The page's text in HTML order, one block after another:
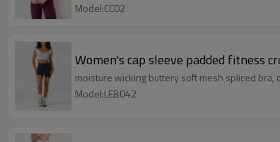
Model:CC02
Women's cap sleeve padded fitness
moisture wicking buttery soft mesh spliced bra,
Model:LEB042